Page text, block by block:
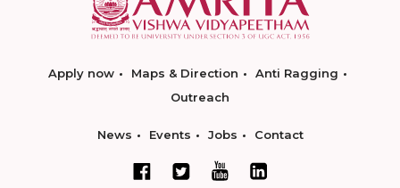
Apply now Maps & Direction
Anti Ragging
Outreach
News Events Jobs Contact